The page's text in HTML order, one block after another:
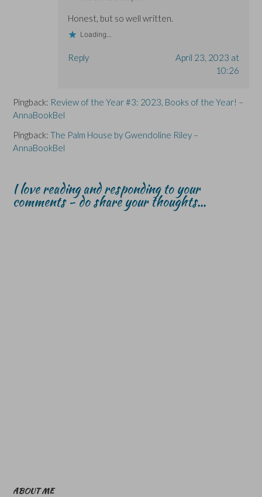
Honest, but so well written.
Loading...
Reply
April 23, 2023 at
10:26
Pingback: Review of the Year #3: 2023, Books of the Year! –
AnnaBookBel
Pingback: The Palm House by Gwendoline Riley –
AnnaBookBel
I love reading and responding to your
comments - do share your thoughts...
ABOUT ME